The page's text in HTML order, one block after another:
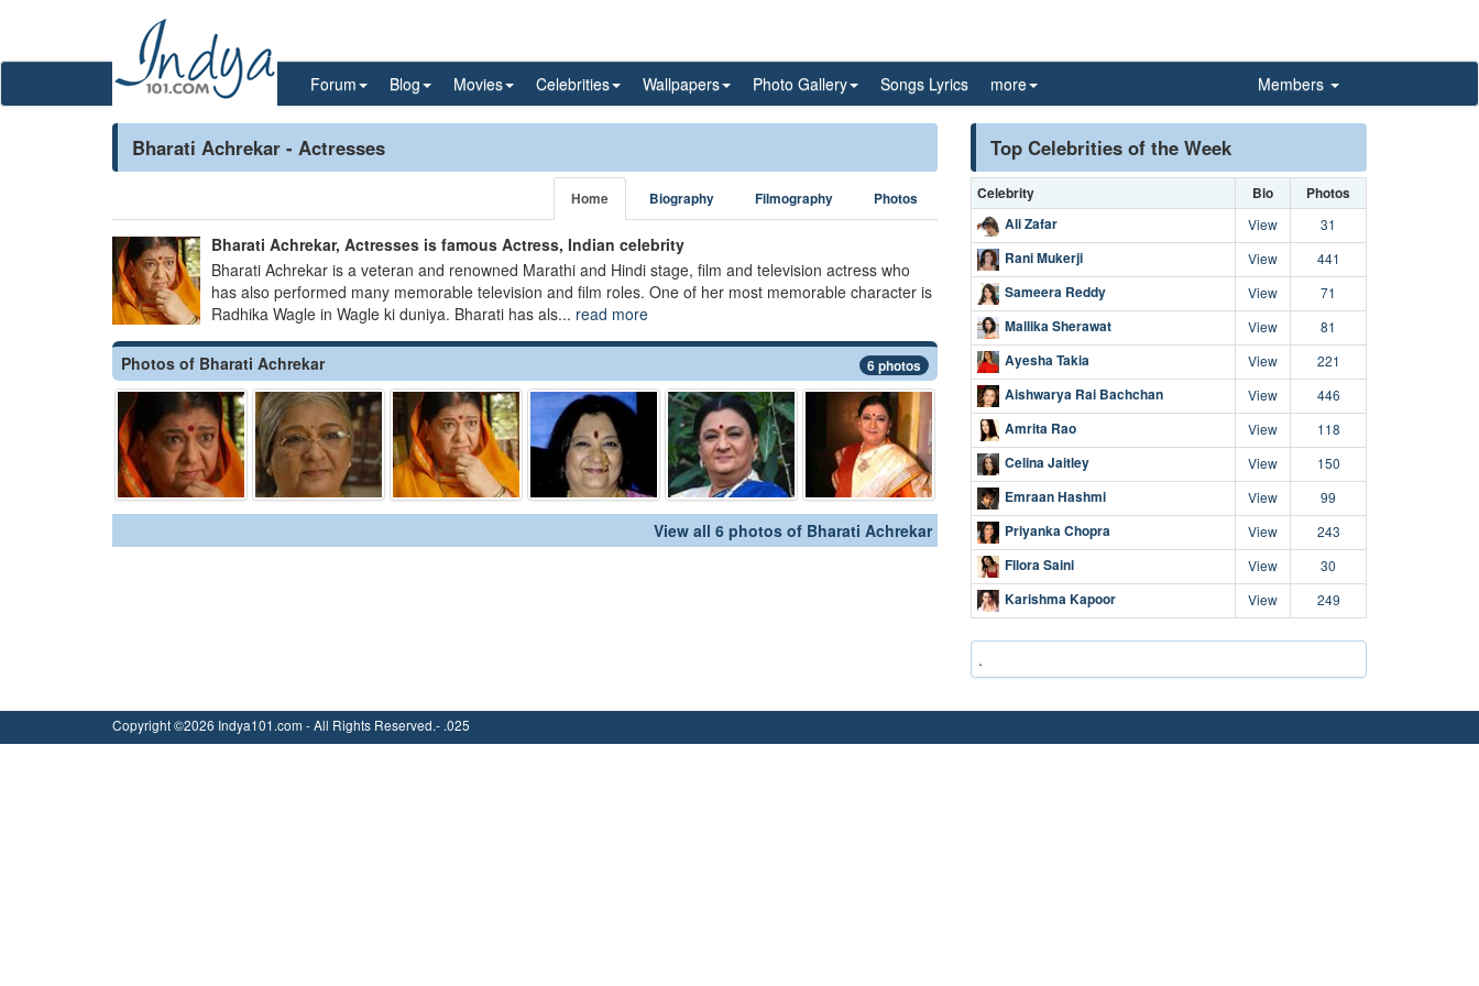
Forum Blog Movies Celebrities Wallpapers Photo Gallery Songs Lyrics more Members
Bharati Achrekar - Actresses
Home Biography Filmography Photos
Bharati Achrekar, Actresses is famous Actress, Indian celebrity
Bharati Achrekar is a veteran and renowned Marathi and Hindi stage, film and television actress who
has also performed many memorable television and film roles. One of her most memorable character is
Radhika Wagle in Wagle ki duniya. Bharati has als... read more
Photos of Bharati Achrekar 6 photos
View all 6 photos of Bharati Achrekar
Top Celebrities of the Week
Celebrity Bio
Photos
Ali Zafar
View 31
Rani Mukerji View 441
Sameera Reddy View 71
Mallika Sherawat View 81
Ayesha Takia View 221
Aishwarya Rai Bachchan View 446
Amrita Rao View 118
Celina Jaitley View 150
Emraan Hashmi View 99
Priyanka Chopra View 243
Fllora Saini View 30
Karishma Kapoor View 249
.
Copyright ©2026 Indya101.com - All Rights Reserved.- .025